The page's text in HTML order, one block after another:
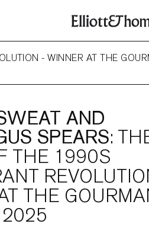
- WINNER AT THE
AND
SPEARS:
THE 1990S
THE
2025